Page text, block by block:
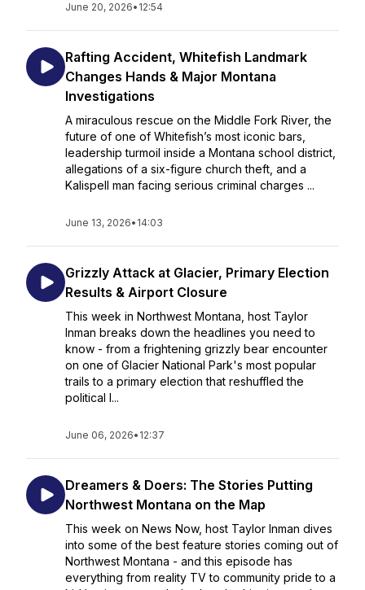
June 20, 2026• 12:54
Rafting Accident, Whitefish Landmark
Changes Hands & Major Montana
Investigations
A miraculous rescue on the Middle Fork River, the
future of one of Whitefish’s most iconic bars,
leadership turmoil inside a Montana school district,
allegations of a six-figure church theft, and a
Kalispell man facing serious criminal charges ...
June 13, 2026• 14:03
Grizzly Attack at Glacier, Primary Election
Results & Airport Closure
This week in Northwest Montana, host Taylor
Inman breaks down the headlines you need to
know - from a frightening grizzly bear encounter
on one of Glacier National Park's most popular
trails to a primary election that reshuffled the
political l...
June 06, 2026• 12:37
Dreamers & Doers: The Stories Putting
Northwest Montana on the Map
This week on News Now, host Taylor Inman dives
into some of the best feature stories coming out of
Northwest Montana - and this episode has
everything from reality TV to community pride to a